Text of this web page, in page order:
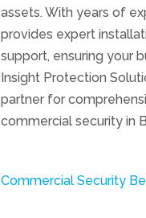
assets. With years of
provides expert
support, ensuring your
Insight Protection
partner for
commercial security in
Commercial Security